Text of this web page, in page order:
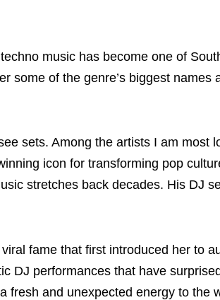
music has become one of
some of the genre’s biggest names
sets. Among the artists I am most
icon for transforming pop
stretches back decades. His DJ
fame that first introduced her to
DJ performances that have
fresh and unexpected energy to the